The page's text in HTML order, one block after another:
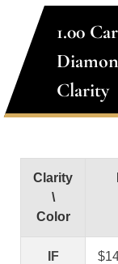
1.00
Clarity
Clarity
\
Color
IF